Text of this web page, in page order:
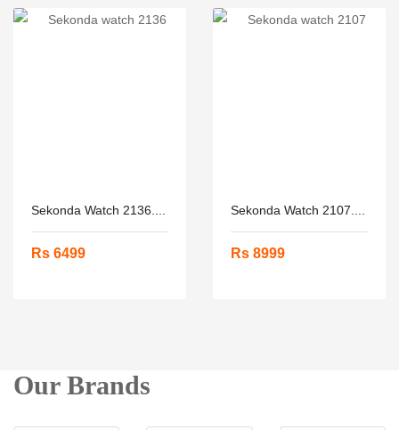
Sekonda Watch 2136....
Rs 6499
Sekonda Watch 2107....
Rs 8999
Our Brands